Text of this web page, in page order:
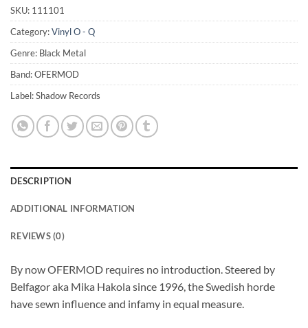
SKU: 111101
Category:Vinyl O - Q
Genre: Black Metal
Band: OFERMOD
Label: Shadow Records
DESCRIPTION
ADDITIONAL INFORMATION
REVIEWS (0)
By now OFERMOD requires no introduction. Steered by
Belfagor aka Mika Hakola since 1996, the Swedish horde
have sewn influence and infamy in equal measure.